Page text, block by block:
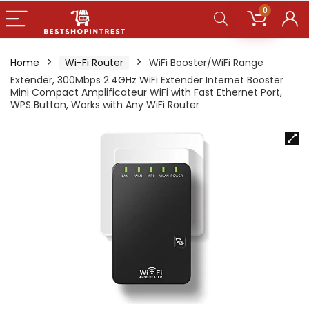
0
Home Wi-Fi Router
WiFi Booster/WiFi Range
Extender, 300Mbps 2.4GHz WiFi Extender Internet Booster
Mini Compact Amplificateur WiFi with Fast Ethernet Port,
WPS Button, Works with Any WiFi Router